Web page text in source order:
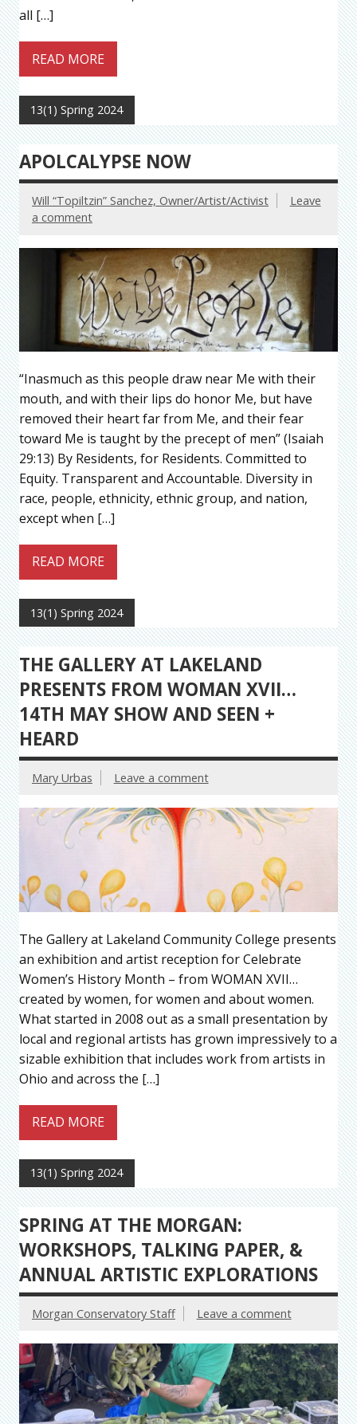
all […]
READ MORE
13(1) Spring 2024
APOLCALYPSE NOW
Will “Topiltzin” Sanchez, Owner/Artist/Activist
Leave
a comment
“Inasmuch as this people draw near Me with their
mouth, and with their lips do honor Me, but have
removed their heart far from Me, and their fear
toward Me is taught by the precept of men” (Isaiah
29:13) By Residents, for Residents. Committed to
Equity. Transparent and Accountable. Diversity in
race, people, ethnicity, ethnic group, and nation,
except when […]
READ MORE
13(1) Spring 2024
THE GALLERY AT LAKELAND
PRESENTS FROM WOMAN XVII…
14TH MAY SHOW AND SEEN +
HEARD
Mary Urbas Leave a comment
The Gallery at Lakeland Community College presents
an exhibition and artist reception for Celebrate
Women’s History Month – from WOMAN XVII…
created by women, for women and about women.
What started in 2008 out as a small presentation by
local and regional artists has grown impressively to a
sizable exhibition that includes work from artists in
Ohio and across the […]
READ MORE
13(1) Spring 2024
SPRING AT THE MORGAN:
WORKSHOPS, TALKING PAPER, &
ANNUAL ARTISTIC EXPLORATIONS
Morgan Conservatory Staff Leave a comment